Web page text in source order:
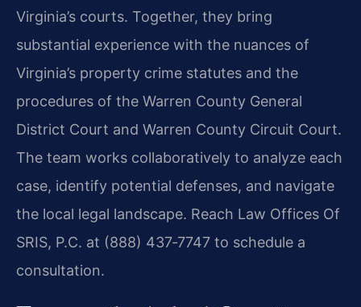
Virginia’s courts. Together, they bring
substantial experience with the nuances of
Virginia’s property crime statutes and the
procedures of the Warren County General
District Court and Warren County Circuit Court.
The team works collaboratively to analyze each
case, identify potential defenses, and navigate
the local legal landscape. Reach Law Offices Of
SRIS, P.C. at (888) 437‑7747 to schedule a
consultation.